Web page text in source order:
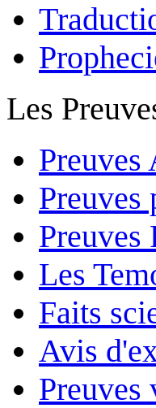
Les
Preuves
Preuves
Preuves
Les
Faits
Avis
Preuves